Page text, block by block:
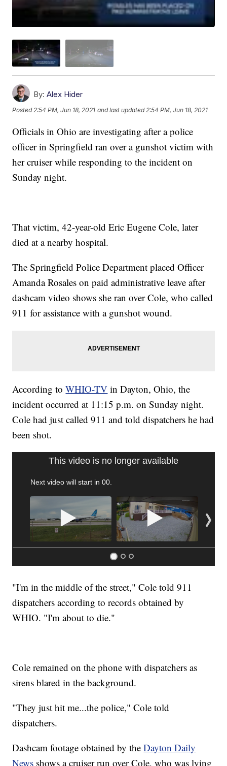
By: Alex Hider
Posted2:54 PM, Jun 18, 2021 and last updated 2:54 PM, Jun 18, 2021
Officials in Ohio are investigating after a police
officer in Springfield ran over a gunshot victim with
her cruiser while responding to the incident on
Sunday night.
That victim, 42-year-old Eric Eugene Cole, later
died at a nearby hospital.
The Springfield Police Department placed Officer
Amanda Rosales on paid administrative leave after
dashcam video shows she ran over Cole, who called
911 for assistance with a gunshot wound.
According toWHIO-TV in Dayton, Ohio, the
incident occurred at 11:15 p.m. on Sunday night.
Cole had just called 911 and told dispatchers he had
been shot.
This video is no longer available
Next video will start in 00.
"I'm in the middle of the street," Cole told 911
dispatchers according to records obtained by
WHIO. "I'm about to die."
Cole remained on the phone with dispatchers as
sirens blared in the background.
"They just hit me...the police," Cole told
dispatchers.
Dashcam footage obtained by theDayton Daily
News shows a cruiser run over Cole, who was lying